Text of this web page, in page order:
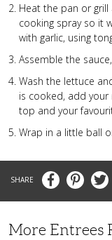
Heat the pan or
cooking spray so it
with garlic, using
Assemble the
Wash the lettuce
is cooked, add
top and your
Wrap in a little ball
FacebookPinterestTwitter
More Entrees